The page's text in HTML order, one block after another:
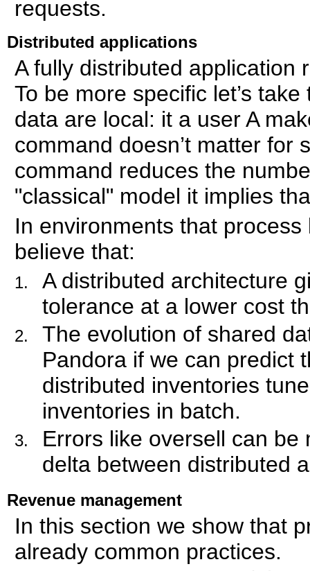
requests.
Distributed applications
A fully distributed application
To be more specific let’s
data are local: it a user A
command doesn’t matter for
command reduces the
"classical" model it implies
In environments that
believe that:
A distributed architecture
tolerance at a lower cost
The evolution of shared
Pandora if we can predict
distributed inventories
inventories in batch.
Errors like oversell can
delta between distributed
Revenue management
In this section we show that
already common practices.